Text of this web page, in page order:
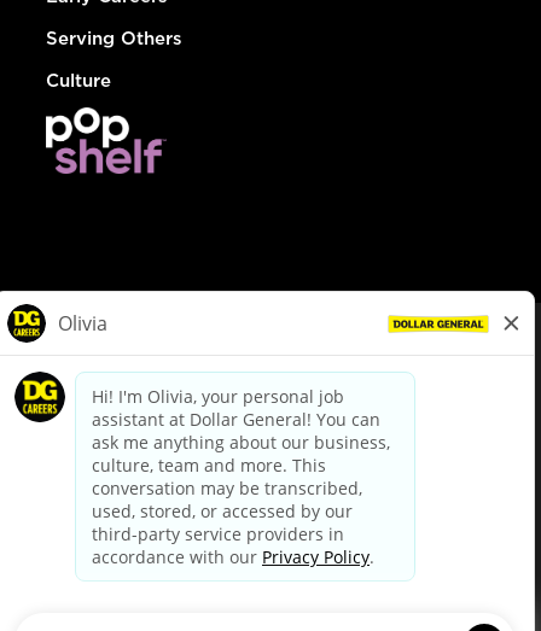
Serving Others
Culture
dollargeneral.com|Privacy Policy|Terms & Conditions
Your Privacy Choices
California Employee and Third Party Privacy Policy
Applicant Privacy Notice